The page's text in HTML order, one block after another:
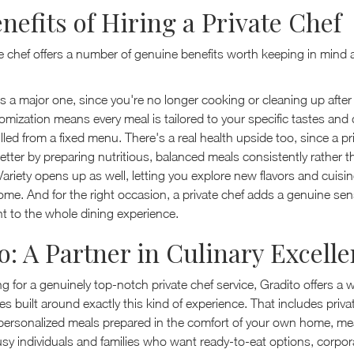
of Hiring a Private Chef
chef offers a number of genuine benefits worth keeping in mind
a major one, since you're no longer cooking or cleaning up after
means every meal is tailored to your specific tastes and
from a fixed menu. There's a real health upside too, since a
by preparing nutritious, balanced meals consistently rather
opens up as well, letting you explore new flavors and
And for the right occasion, a private chef adds a genuine
to the whole dining experience.
A Partner in Culinary
for a genuinely top-notch private chef service, Gradito offers a
built around exactly this kind of experience. That includes
meals prepared in the comfort of your own home,
individuals and families who want ready-to-eat options,